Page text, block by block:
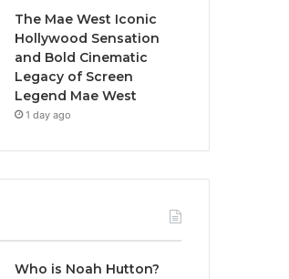
The Mae West Iconic
Hollywood Sensation
and Bold Cinematic
Legacy of Screen
Legend Mae West
1 day ago
Who is Noah Hutton?